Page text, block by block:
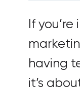
If
having
it’s